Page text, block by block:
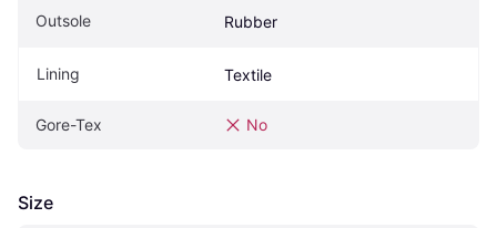
Outsole Rubber
Lining Textile
Gore-Tex No
Size